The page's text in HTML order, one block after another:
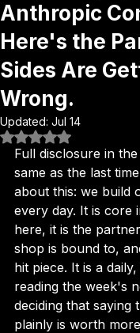
Anthropic
Here's the
Sides Are
Wrong.
Updated: Jul 14
Rated NaN out of 5
Full disclosure in
same as the last
about this: we build
every day. It is core
here, it is the
shop is bound to,
hit piece. It is a
reading the week's
deciding that saying
plainly is worth